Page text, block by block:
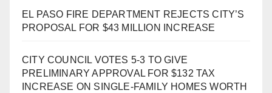
EL PASO FIRE DEPARTMENT REJECTS CITY’S
PROPOSAL FOR $43 MILLION INCREASE
CITY COUNCIL VOTES 5-3 TO GIVE
PRELIMINARY APPROVAL FOR $132 TAX
INCREASE ON SINGLE-FAMILY HOMES WORTH